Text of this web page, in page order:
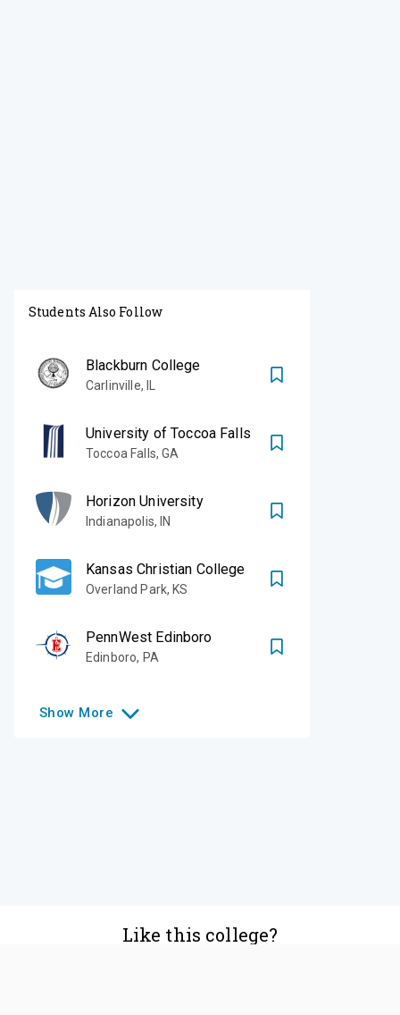
Students Also Follow
Blackburn College
Carlinville,
University of Toccoa Falls
Toccoa Falls,GA
Horizon University
Indianapolis, IN
Kansas Christian College
Overland Park, KS
PennWest Edinboro
Edinboro, PA
Show More
Like this college?